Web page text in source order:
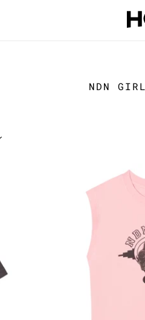
NDN